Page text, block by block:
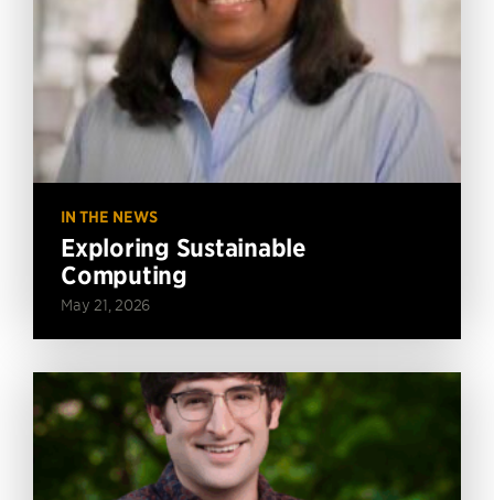
IN THE NEWS
Exploring Sustainable
Computing
May 21, 2026